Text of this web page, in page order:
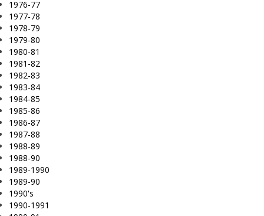
1976-77
1977-78
1978-79
1979-80
1980-81
1981-82
1982-83
1983-84
1984-85
1985-86
1986-87
1987-88
1988-89
1988-90
1989-1990
1989-90
1990's
1990-1991